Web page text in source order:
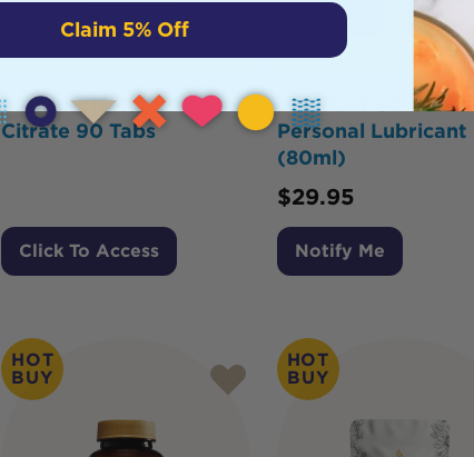
Bioclinic Naturals Zinc
Citrate 90 Tabs
Click To Access
Yes Plant Oil-Based
Personal Lubricant
(80ml)
$29.95
Notify Me
HOT
BUY
HOT
BUY
Claim 5% Off